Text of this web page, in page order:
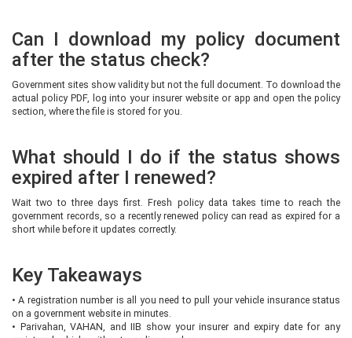
Can I download my policy document
after the status check?
Government sites show validity but not the full document. To download the
actual policy PDF, log into your insurer website or app and open the policy
section, where the file is stored for you.
What should I do if the status shows
expired after I renewed?
Wait two to three days first. Fresh policy data takes time to reach the
government records, so a recently renewed policy can read as expired for a
short while before it updates correctly.
Key Takeaways
• A registration number is all you need to pull your vehicle insurance status
on a government website in minutes.
• Parivahan, VAHAN, and IIB show your insurer and expiry date for any